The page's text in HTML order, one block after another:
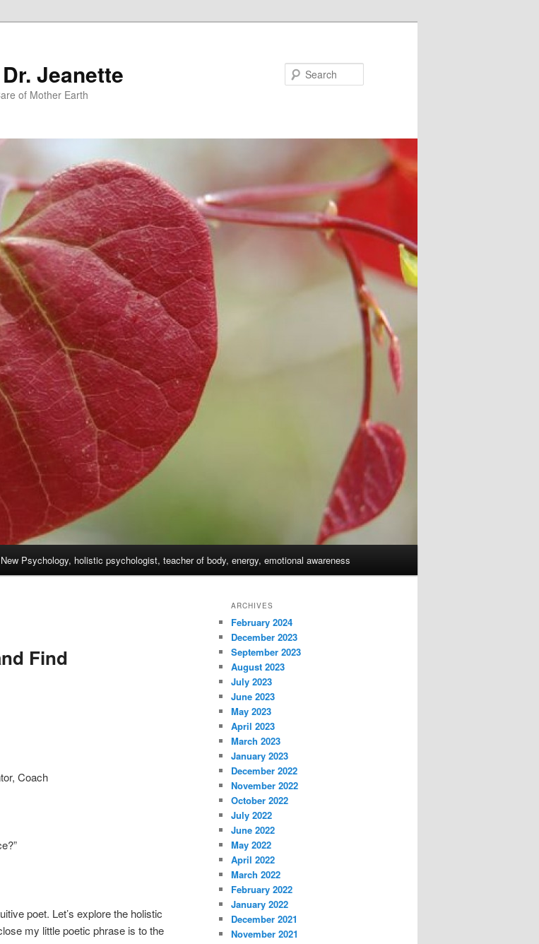
Jeanette
of Mother Earth
Psychology, holistic psychologist, teacher of body, energy, emotional awareness
Find
Coach
poet. Let’s explore the holistic
my little poetic phrase is to the
ARCHIVES
February 2024
December 2023
September 2023
August 2023
July 2023
June 2023
May 2023
April 2023
March 2023
January 2023
December 2022
November 2022
October 2022
July 2022
June 2022
May 2022
April 2022
March 2022
February 2022
January 2022
December 2021
November 2021